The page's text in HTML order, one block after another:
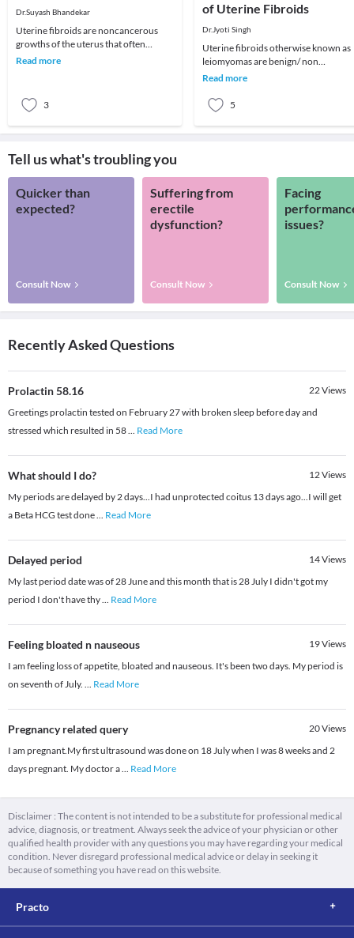
Dr.Suyash Bhandekar
Uterine fibroids are noncancerous
growths of the uterus that often
appear during childbearing years. Also
Read more
3
of Uterine Fibroids
Dr.Jyoti Singh
Uterine fibroids otherwise known as
leiomyomas are benign/ non
cancerous growths in the uterus
Read more
5
Tell us what's troubling you
Quicker than
expected?
Consult Now
Suffering from
erectile
dysfunction?
Consult Now
Facing
issues?
Consult Now
Recently Asked Questions
Prolactin 58.16 22Views
Greetings prolactin tested on February 27 with broken sleep before day and
stressed which resulted in 58... Read More
What should I do? 12Views
My periods are delayed by 2 days...I had unprotected coitus 13 days ago...I will get
a Beta HCG test done... Read More
Delayed period 14Views
My last period date was of 28 June and this month that is 28 July I didn't got my
period I don't have thy... Read More
Feeling bloated n nauseous 19Views
I am feeling loss of appetite, bloated and nauseous. It's been two days. My period is
on seventh of July. ... Read More
Pregnancy related query 20Views
I am pregnant.My first ultrasound was done on 18 July when I was 8 weeks and 2
days pregnant. My doctor a... Read More
Disclaimer : The content is not intended to be a substitute for professional medical
advice, diagnosis, or treatment. Always seek the advice of your physician or other
qualified health provider with any questions you may have regarding your medical
condition. Never disregard professional medical advice or delay in seeking it
because of something you have read on this website.
Practo